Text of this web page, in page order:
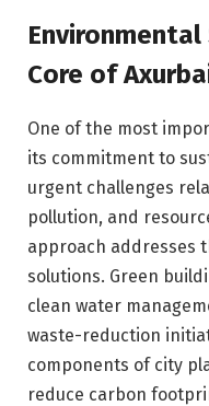
Core of
One of the most
its commitment to
urgent challenges
pollution, and
approach addresses
solutions. Green
clean water
waste-reduction
components of city
reduce carbon